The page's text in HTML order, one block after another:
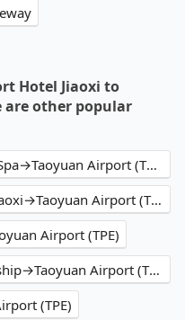
Hotel Jiaoxi to
are other popular
山形閣 Yamagata Kaku Hotel & Spa→Taoyuan Airport (TPE)
Four Points by Sheraton Yilan Jiaoxi→Taoyuan Airport (TPE)
Airport (TPE)
Chuang-Tang Spring Hotel Flagship→Taoyuan Airport (TPE)
(TPE)